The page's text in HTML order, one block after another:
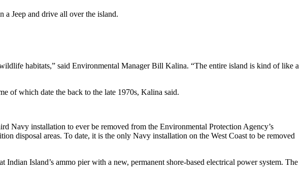
a Jeep and drive all over the island.
habitats,” said Environmental Manager Bill Kalina. “The entire island is kind of like a
of which date the back to the late 1970s, Kalina said.
Navy installation to ever be removed from the Environmental Protection Agency’s
disposal areas. To date, it is the only Navy installation on the West Coast to be removed
Island’s ammo pier with a new, permanent shore-based electrical power system. The